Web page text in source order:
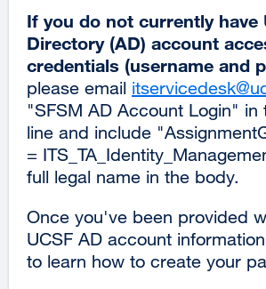
If you do not currently have
Directory (AD) account
credentials (username and
please email
"SFSM AD Account Login" in
line and include
=
full legal name in the body.
Once you've been provided
UCSF AD account
to learn how to create your